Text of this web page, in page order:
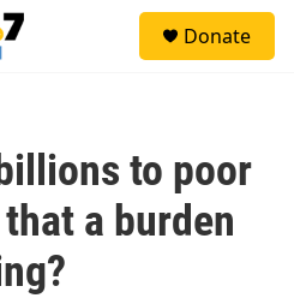
Donate
to poor
a burden